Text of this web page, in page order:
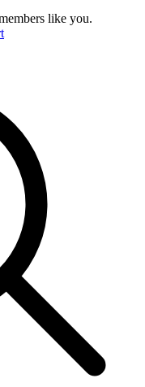
like you.